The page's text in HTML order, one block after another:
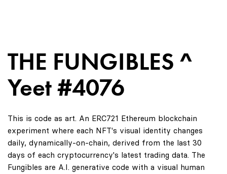
THE FUNGIBLES ^
Yeet #4076
This is code as art. An ERC721 Ethereum blockchain
experiment where each NFT's visual identity changes
daily, dynamically-on-chain, derived from the last 30
days of each cryptocurrency's latest trading data. The
Fungibles are A.I. generative code with a visual human